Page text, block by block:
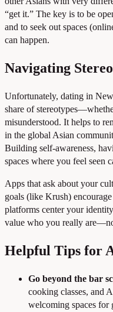
“get it.” The key is to be
and to seek out spaces
can happen.
Navigating
Unfortunately, dating in
share of
misunderstood. It helps to
in the global Asian
Building self-awareness,
spaces where you feel seen
Apps that ask about your
goals (like Krush)
platforms center your
value who you really
Helpful Tips for
Go beyond the bar
cooking classes, and
welcoming spaces for